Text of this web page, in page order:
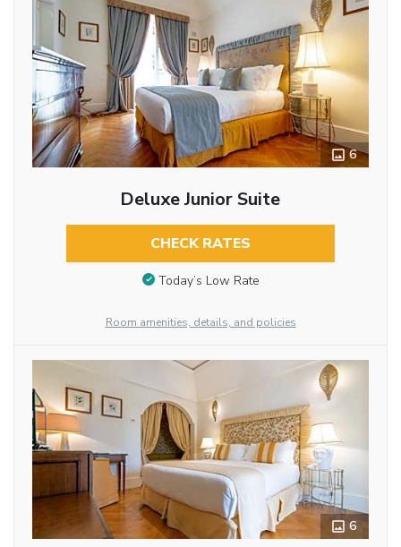
6
Deluxe Junior Suite
CHECK RATES
Today’s Low Rate
Room amenities, details, and policies
6